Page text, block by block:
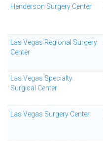
Henderson Surgery Center
Las Vegas Regional Surgery
Center
Las Vegas Specialty
Surgical Center
Las Vegas Surgery Center